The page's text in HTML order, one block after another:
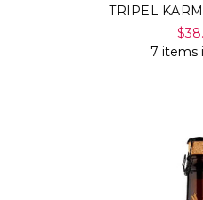
TRIPEL
7 items